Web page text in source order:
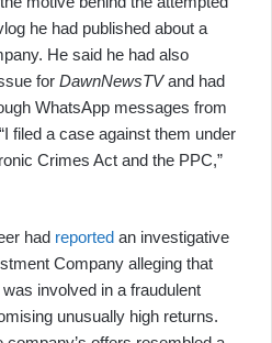
he had published about a
He said he had also
for DawnNewsTVand had
WhatsApp messages from
filed a case against them under
Crimes Act and the PPC,”
had reported an investigative
Company alleging that
involved in a fraudulent
unusually high returns.